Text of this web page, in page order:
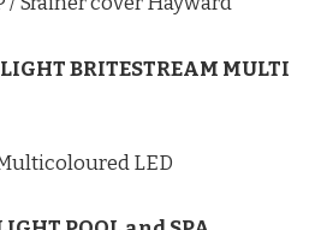
BRITESTREAM MULTI
LED